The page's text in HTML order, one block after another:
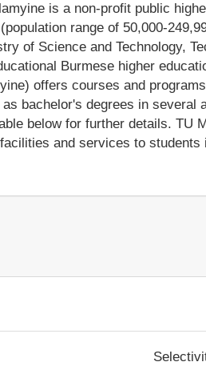
is a non-profit public
range of 50,000-
of Science and Technology,
Burmese higher
offers courses and
bachelor's degrees in several
below for further details. TU
and services to students